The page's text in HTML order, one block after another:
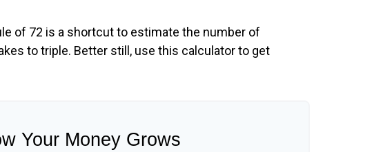
of 72 is a shortcut to estimate the number of
to triple. Better still, use this calculator to get
Your Money Grows